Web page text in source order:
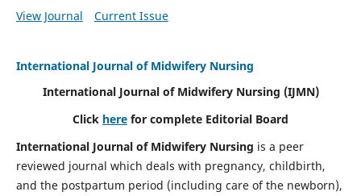
View Journal Current Issue
International Journal of Midwifery Nursing
International Journal of Midwifery Nursing (IJMN)
Click here for complete Editorial Board
International Journal of Midwifery Nursing is a peer
reviewed journal which deals with pregnancy, childbirth,
and the postpartum period (including care of the newborn),